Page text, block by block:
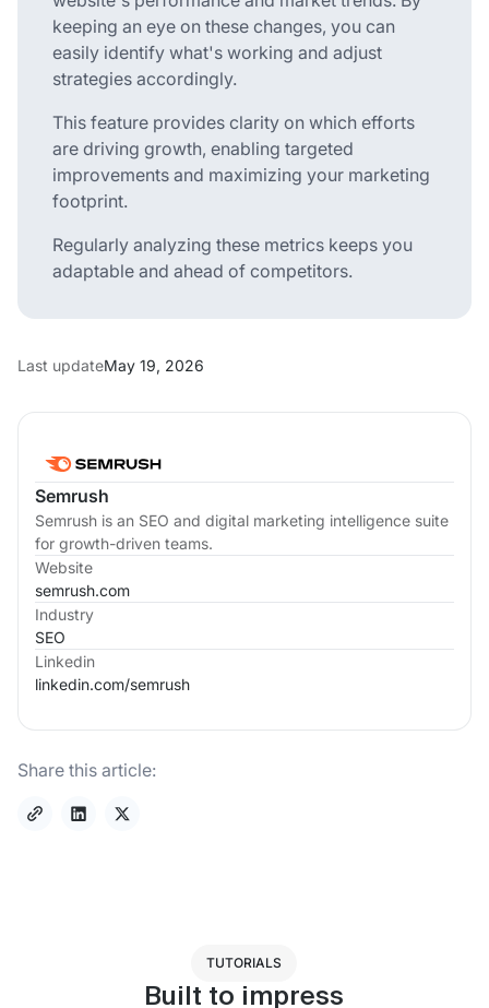
Semrush
Semrush is an SEO and digital marketing intelligence suite
for growth-driven teams.
Website
semrush.com
Industry
SEO
Linkedin
linkedin.com/semrush
Share this article:
keeping an eye on these changes, you can
easily identify what's working and adjust
strategies accordingly.
This feature provides clarity on which efforts
are driving growth, enabling targeted
improvements and maximizing your marketing
footprint.
Regularly analyzing these metrics keeps you
adaptable and ahead of competitors.
Last updateMay 19, 2026
TUTORIALS
Built to impress